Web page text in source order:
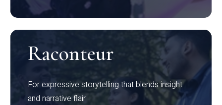
Raconteur
For expressive storytelling that blends insight
and narrative flair